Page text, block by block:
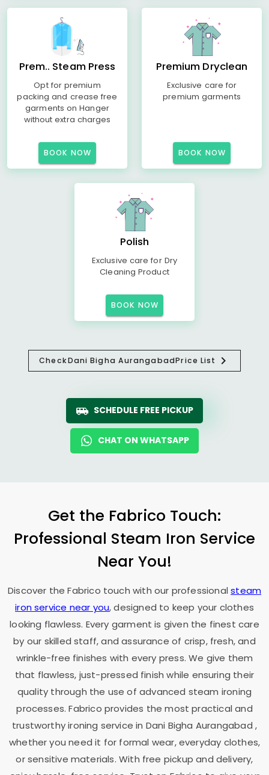
Prem.. Steam Press
Opt for premium
packing and crease free
garments on Hanger
without extra charges
BOOK NOW
Premium Dryclean
Exclusive care for
premium garments
BOOK NOW
Polish
Exclusive care for Dry
Cleaning Product
BOOK NOW
CheckDani Bigha AurangabadPrice List
SCHEDULE FREE PICKUP
CHAT ON WHATSAPP
Get the Fabrico Touch:
Professional Steam Iron Service
Near You!
Discover the Fabrico touch with our professionalsteam
iron service near you, designed to keep your clothes
looking flawless. Every garment is given the finest care
by our skilled staff, and assurance of crisp, fresh, and
wrinkle-free finishes with every press. We give them
that flawless, just-pressed finish while ensuring their
quality through the use of advanced steam ironing
processes. Fabrico provides the most practical and
trustworthy ironing service in Dani Bigha Aurangabad ,
whether you need it for formal wear, everyday clothes,
or sensitive materials. With free pickup and delivery,